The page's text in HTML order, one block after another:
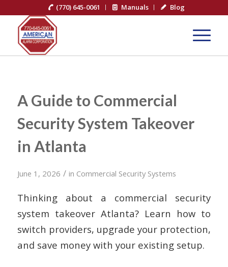
(770) 645-0061 Manuals Blog
A Guide to Commercial
Security System Takeover
in Atlanta
June 1, 2026 / in Commercial Security Systems
Thinking about a commercial security
system takeover Atlanta? Learn how to
switch providers, upgrade your protection,
and save money with your existing setup.